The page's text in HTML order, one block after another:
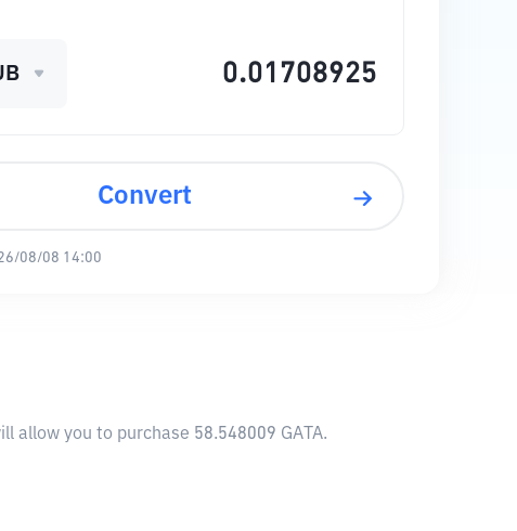
Convert
08/08 14:00
allow you to purchase 58.548009 GATA.